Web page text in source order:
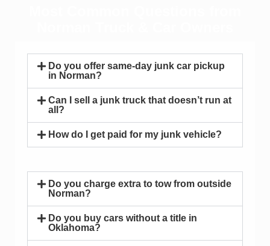
Do you offer same-day junk car pickup
in Norman?
Can I sell a junk truck that doesn’t run at
all?
How do I get paid for my junk vehicle?
Do you charge extra to tow from outside
Norman?
Do you buy cars without a title in
Oklahoma?